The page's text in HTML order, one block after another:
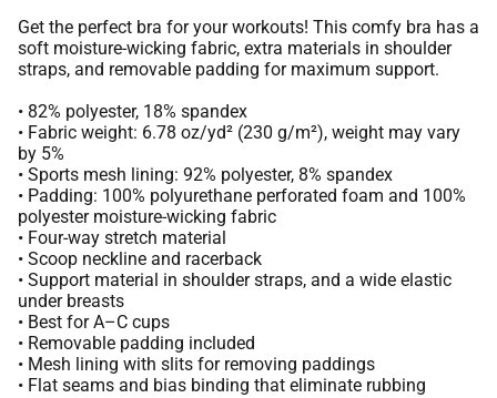
Get the perfect bra for your workouts! This comfy bra has a
soft moisture-wicking fabric, extra materials in shoulder
straps, and removable padding for maximum support.
• 82% polyester, 18% spandex
• Fabric weight: 6.78 oz/yd² (230 g/m²), weight may vary
by 5%
• Sports mesh lining: 92% polyester, 8% spandex
• Padding: 100% polyurethane perforated foam and 100%
polyester moisture-wicking fabric
• Four-way stretch material
• Scoop neckline and racerback
• Support material in shoulder straps, and a wide elastic
under breasts
• Best for A–C cups
• Removable padding included
• Mesh lining with slits for removing paddings
• Flat seams and bias binding that eliminate rubbing